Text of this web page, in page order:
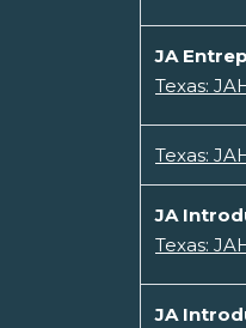
JA
Texas:
Texas:
JA
Texas:
JA